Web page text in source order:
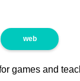
web
games and